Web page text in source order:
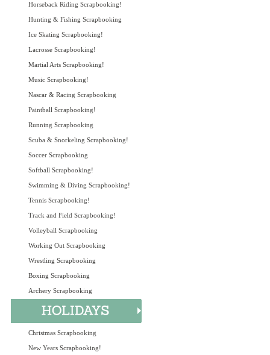
Horseback Riding Scrapbooking!
Hunting & Fishing Scrapbooking
Ice Skating Scrapbooking!
Lacrosse Scrapbooking!
Martial Arts Scrapbooking!
Music Scrapbooking!
Nascar & Racing Scrapbooking
Paintball Scrapbooking!
Running Scrapbooking
Scuba & Snorkeling Scrapbooking!
Soccer Scrapbooking
Softball Scrapbooking!
Swimming & Diving Scrapbooking!
Tennis Scrapbooking!
Track and Field Scrapbooking!
Volleyball Scrapbooking
Working Out Scrapbooking
Wrestling Scrapbooking
Boxing Scrapbooking
Archery Scrapbooking
Christmas Scrapbooking
New Years Scrapbooking!